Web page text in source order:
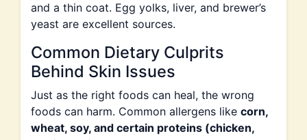
and a thin coat. Egg yolks, liver, and brewer’s
yeast are excellent sources.
Common Dietary Culprits
Behind Skin Issues
Just as the right foods can heal, the wrong
foods can harm. Common allergens like corn,
wheat, soy, and certain proteins (chicken,